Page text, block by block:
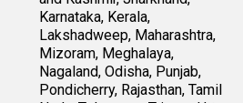
Karnataka, Kerala,
Lakshadweep, Maharashtra,
Mizoram, Meghalaya,
Nagaland, Odisha, Punjab,
Pondicherry, Rajasthan, Tamil